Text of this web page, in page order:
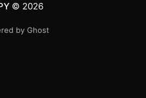
© 2026
by Ghost